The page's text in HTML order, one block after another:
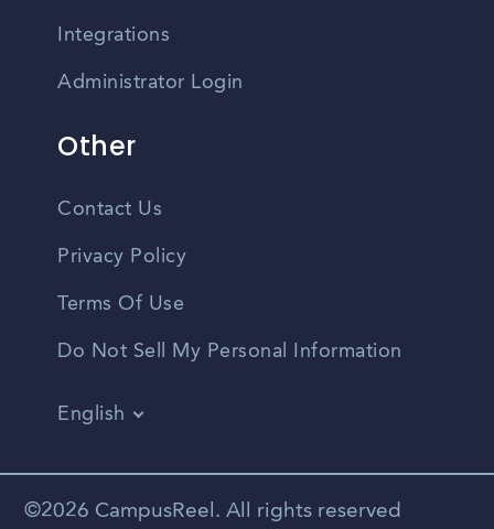
Integrations
Administrator Login
Other
Contact Us
Privacy Policy
Terms Of Use
Do Not Sell My Personal Information
English
Spanish
©2026 CampusReel. All rights reserved